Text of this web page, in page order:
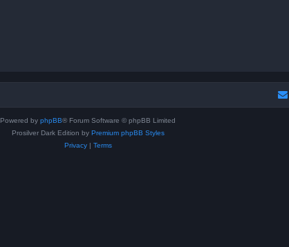
Powered by phpBB® Forum Software © phpBB Limited
Prosilver Dark Edition by Premium phpBB Styles
Privacy| Terms